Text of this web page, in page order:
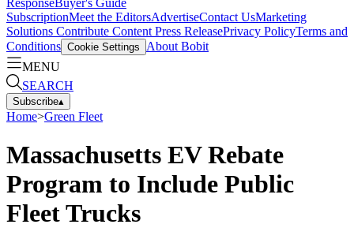
SubscriptionMeet the EditorsAdvertiseContact UsMarketing
Solutions Contribute Content Press ReleasePrivacy PolicyTerms and
Conditions Cookie Settings
About Bobit
MENU
SEARCH
Subscribe▴
Home>Green Fleet
Massachusetts EV Rebate
Program to Include Public
Fleet Trucks